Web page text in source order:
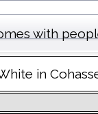
with
in